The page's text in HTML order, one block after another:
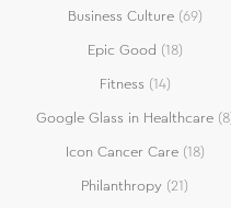
Business Culture(69)
Epic Good (18)
Fitness (14)
Google Glass in Healthcare
Icon Cancer Care(18)
Philanthropy (21)